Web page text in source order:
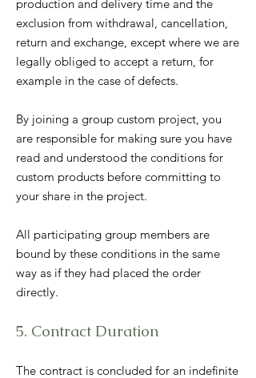
production and delivery time and the
exclusion from withdrawal, cancellation,
return and exchange, except where we are
legally obliged to accept a return, for
example in the case of defects.
By joining a group custom project, you
are responsible for making sure you have
read and understood the conditions for
custom products before committing to
your share in the project.
All participating group members are
bound by these conditions in the same
way as if they had placed the order
directly.
5. Contract Duration
The contract is concluded for an indefinite